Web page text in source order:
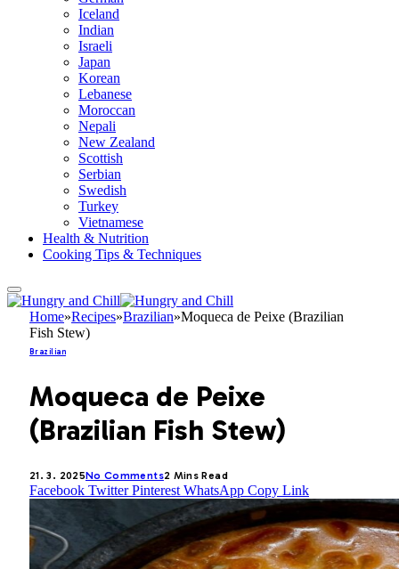
Iceland
Indian
Israeli
Japan
Korean
Lebanese
Moroccan
Nepali
New Zealand
Scottish
Serbian
Swedish
Turkey
Vietnamese
Health & Nutrition
Cooking Tips & Techniques
Home»Recipes»Brazilian»Moqueca de Peixe (Brazilian
Fish Stew)
Brazilian
Moqueca de Peixe
(Brazilian Fish Stew)
21. 3. 2025No Comments2 Mins Read
Facebook Twitter Pinterest WhatsApp Copy Link